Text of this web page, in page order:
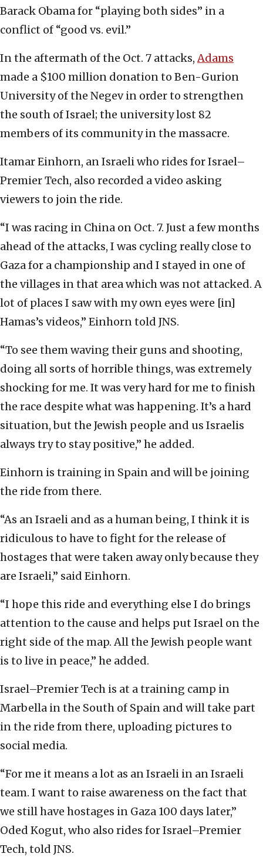
Barack Obama for “playing both sides” in a
conflict of “good vs. evil.”
In the aftermath of the Oct. 7 attacks,Adams
made a $100 million donation to Ben-Gurion
University of the Negev in order to strengthen
the south of Israel; the university lost 82
members of its community in the massacre.
Itamar Einhorn, an Israeli who rides for Israel–
Premier Tech, also recorded a video asking
viewers to join the ride.
“I was racing in China on Oct. 7. Just a few months
ahead of the attacks, I was cycling really close to
Gaza for a championship and I stayed in one of
the villages in that area which was not attacked. A
lot of places I saw with my own eyes were [in]
Hamas’s videos,” Einhorn told JNS.
“To see them waving their guns and shooting,
doing all sorts of horrible things, was extremely
shocking for me. It was very hard for me to finish
the race despite what was happening. It’s a hard
situation, but the Jewish people and us Israelis
always try to stay positive,” he added.
Einhorn is training in Spain and will be joining
the ride from there.
“As an Israeli and as a human being, I think it is
ridiculous to have to fight for the release of
hostages that were taken away only because they
are Israeli,” said Einhorn.
“I hope this ride and everything else I do brings
attention to the cause and helps put Israel on the
right side of the map. All the Jewish people want
is to live in peace,” he added.
Israel–Premier Tech is at a training camp in
Marbella in the South of Spain and will take part
in the ride from there, uploading pictures to
social media.
“For me it means a lot as an Israeli in an Israeli
team. I want to raise awareness on the fact that
we still have hostages in Gaza 100 days later,”
Oded Kogut, who also rides for Israel–Premier
Tech, told JNS.